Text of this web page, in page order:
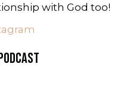
with God too!